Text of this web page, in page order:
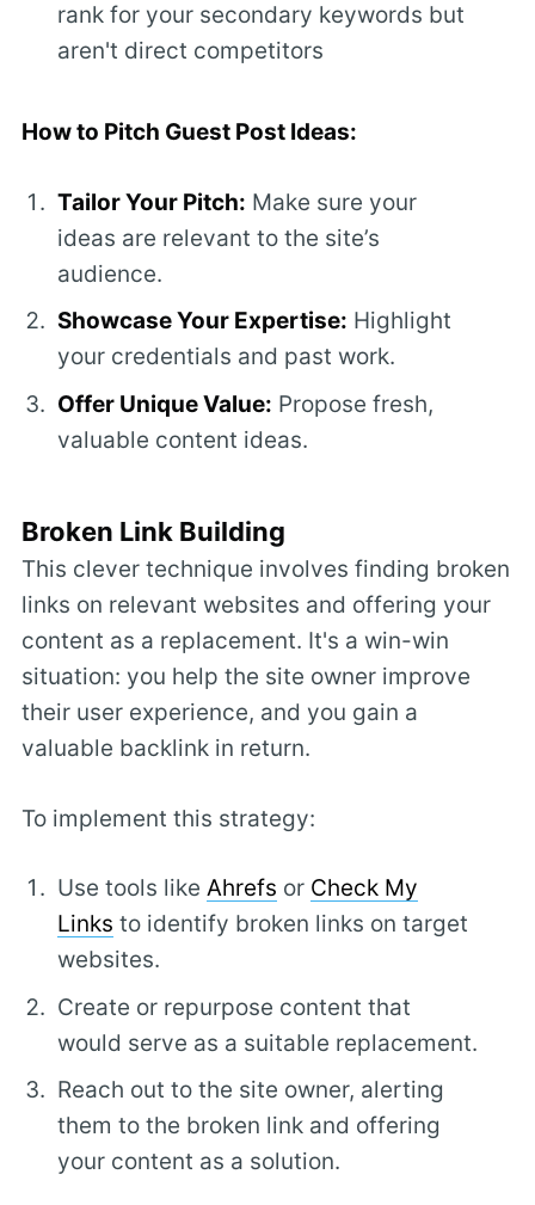
rank for your secondary keywords but
aren't direct competitors
How to Pitch Guest Post Ideas:
Tailor Your Pitch: Make sure your
ideas are relevant to the site’s
audience.
Showcase Your Expertise: Highlight
your credentials and past work.
Offer Unique Value: Propose fresh,
valuable content ideas.
Broken Link Building
This clever technique involves finding broken
links on relevant websites and offering your
content as a replacement. It's a win-win
situation: you help the site owner improve
their user experience, and you gain a
valuable backlink in return.
To implement this strategy:
Use tools likeAhrefs or Check My
Links to identify broken links on target
websites.
Create or repurpose content that
would serve as a suitable replacement.
Reach out to the site owner, alerting
them to the broken link and offering
your content as a solution.